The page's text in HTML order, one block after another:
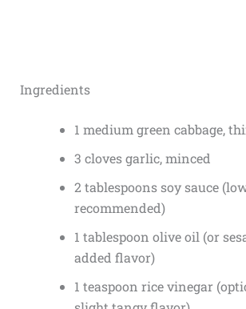
Ingredients
1 medium green cabbage,
3 cloves garlic, minced
2 tablespoons soy sauce
recommended)
1 tablespoon olive oil (or
added flavor)
1 teaspoon rice vinegar